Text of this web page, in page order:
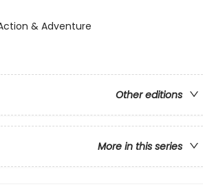
& Adventure
Other editions
More in this series